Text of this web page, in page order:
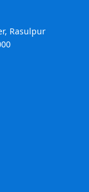
Rasulpur